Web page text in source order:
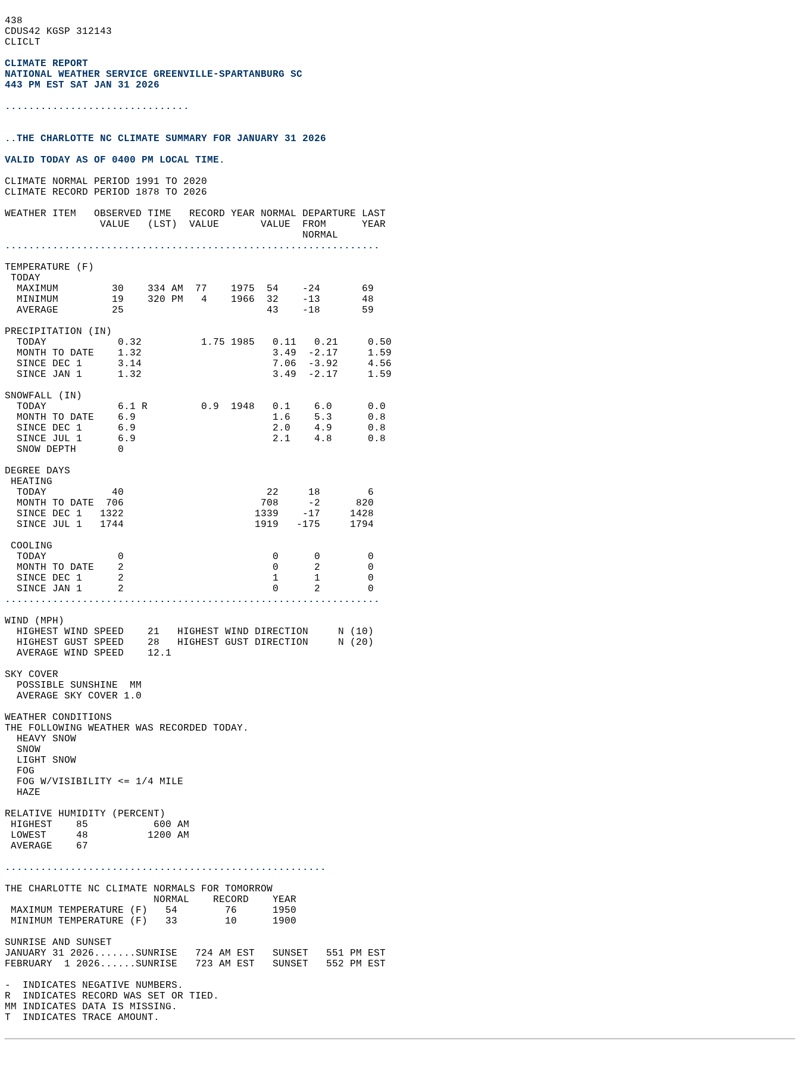
438
CDUS42 KGSP 312143
CLICLT
CLIMATE REPORT
NATIONAL WEATHER SERVICE GREENVILLE-SPARTANBURG SC
443 PM EST SAT JAN 31 2026
...............................
..THE CHARLOTTE NC CLIMATE SUMMARY FOR JANUARY 31 2026
VALID TODAY AS OF 0400 PM LOCAL TIME.
CLIMATE NORMAL PERIOD 1991 TO 2020
CLIMATE RECORD PERIOD 1878 TO 2026
WEATHER ITEM   OBSERVED TIME   RECORD YEAR NORMAL DEPARTURE LAST
                VALUE   (LST)  VALUE       VALUE  FROM      YEAR
                                                  NORMAL
...............................................................
TEMPERATURE (F)
TODAY
  MAXIMUM         30    334 AM  77    1975  54    -24       69
  MINIMUM         19    320 PM   4    1966  32    -13       48
  AVERAGE         25                        43    -18       59
PRECIPITATION (IN)
  TODAY            0.32          1.75 1985   0.11   0.21     0.50
  MONTH TO DATE    1.32                      3.49  -2.17     1.59
  SINCE DEC 1      3.14                      7.06  -3.92     4.56
  SINCE JAN 1      1.32                      3.49  -2.17     1.59
SNOWFALL (IN)
  TODAY            6.1 R         0.9  1948   0.1    6.0      0.0
  MONTH TO DATE    6.9                       1.6    5.3      0.8
  SINCE DEC 1      6.9                       2.0    4.9      0.8
  SINCE JUL 1      6.9                       2.1    4.8      0.8
  SNOW DEPTH       0
DEGREE DAYS
HEATING
  TODAY           40                        22     18        6
  MONTH TO DATE  706                       708     -2      820
  SINCE DEC 1   1322                      1339    -17     1428
  SINCE JUL 1   1744                      1919   -175     1794
COOLING
  TODAY            0                         0      0        0
  MONTH TO DATE    2                         0      2        0
  SINCE DEC 1      2                         1      1        0
  SINCE JAN 1      2                         0      2        0
...............................................................
WIND (MPH)
  HIGHEST WIND SPEED    21   HIGHEST WIND DIRECTION     N (10)
  HIGHEST GUST SPEED    28   HIGHEST GUST DIRECTION     N (20)
  AVERAGE WIND SPEED    12.1
SKY COVER
  POSSIBLE SUNSHINE  MM
  AVERAGE SKY COVER 1.0
WEATHER CONDITIONS
THE FOLLOWING WEATHER WAS RECORDED TODAY.
  HEAVY SNOW
  SNOW
  LIGHT SNOW
  FOG
  FOG W/VISIBILITY <= 1/4 MILE
  HAZE
RELATIVE HUMIDITY (PERCENT)
HIGHEST    85           600 AM
LOWEST     48          1200 AM
AVERAGE    67
......................................................
THE CHARLOTTE NC CLIMATE NORMALS FOR TOMORROW
                         NORMAL    RECORD    YEAR
MAXIMUM TEMPERATURE (F)   54        76      1950
MINIMUM TEMPERATURE (F)   33        10      1900
SUNRISE AND SUNSET
JANUARY 31 2026.......SUNRISE   724 AM EST   SUNSET   551 PM EST
FEBRUARY  1 2026......SUNRISE   723 AM EST   SUNSET   552 PM EST
-  INDICATES NEGATIVE NUMBERS.
R  INDICATES RECORD WAS SET OR TIED.
MM INDICATES DATA IS MISSING.
T  INDICATES TRACE AMOUNT.